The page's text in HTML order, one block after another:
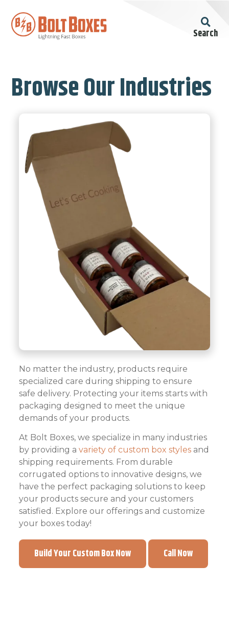
Search
Browse Our Industries
No matter the industry, products require
specialized care during shipping to ensure
safe delivery. Protecting your items starts with
packaging designed to meet the unique
demands of your products.
At Bolt Boxes, we specialize in many industries
by providing a variety of custom box styles and
shipping requirements. From durable
corrugated options to innovative designs, we
have the perfect packaging solutions to keep
your products secure and your customers
satisfied. Explore our offerings and customize
your boxes today!
Build Your Custom Box Now Call Now